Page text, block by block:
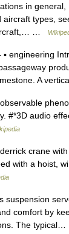
in general,
types,
…
engineering
A
#*3D audio
crane
with a hoist,
suspension
comfort by
The